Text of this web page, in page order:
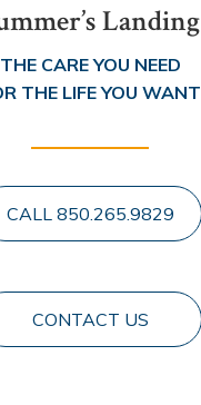
Landing
THE CARE YOU NEED
THE LIFE YOU WANT
CALL 850.265.9829
CONTACT US